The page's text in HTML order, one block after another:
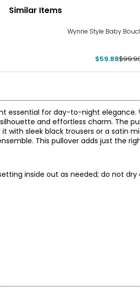
Similar Items
Wynne Style Baby
$59.88
essential for day-to-night elegance.
and effortless charm. The
sleek black trousers or a satin
This pullover adds just the
inside out as needed; do not